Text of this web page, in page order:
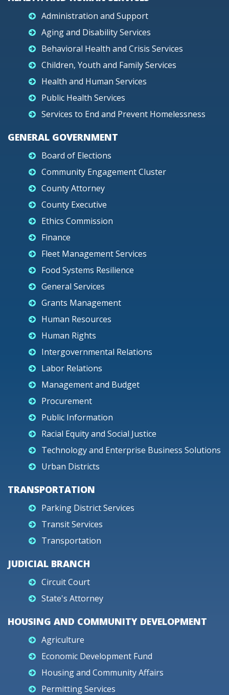
Administration and Support
Aging and Disability Services
Behavioral Health and Crisis Services
Children, Youth and Family Services
Health and Human Services
Public Health Services
Services to End and Prevent Homelessness
GENERAL GOVERNMENT
Board of Elections
Community Engagement Cluster
County Attorney
County Executive
Ethics Commission
Finance
Fleet Management Services
Food Systems Resilience
General Services
Grants Management
Human Resources
Human Rights
Intergovernmental Relations
Labor Relations
Management and Budget
Procurement
Public Information
Racial Equity and Social Justice
Technology and Enterprise Business Solutions
Urban Districts
TRANSPORTATION
Parking District Services
Transit Services
Transportation
JUDICIAL BRANCH
Circuit Court
State's Attorney
HOUSING AND COMMUNITY DEVELOPMENT
Agriculture
Economic Development Fund
Housing and Community Affairs
Permitting Services